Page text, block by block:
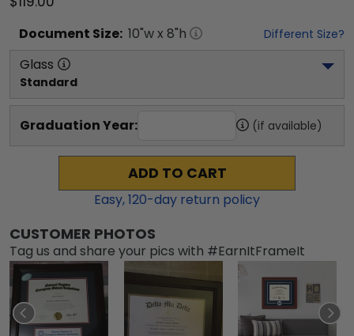
Document Size: 10"w x 8"h Different Size?
Glass
Standard
Graduation Year: (if available)
ADD TO CART
Easy,120-day return policy
CUSTOMER PHOTOS
Tag us and share your pics with #EarnItFrameIt